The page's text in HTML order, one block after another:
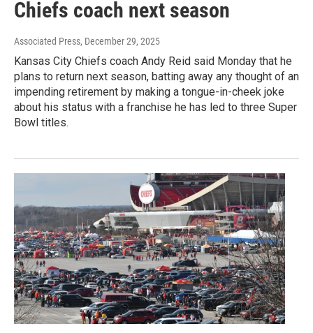
Chiefs coach next season
Associated Press, December 29, 2025
Kansas City Chiefs coach Andy Reid said Monday that he
plans to return next season, batting away any thought of an
impending retirement by making a tongue-in-cheek joke
about his status with a franchise he has led to three Super
Bowl titles.